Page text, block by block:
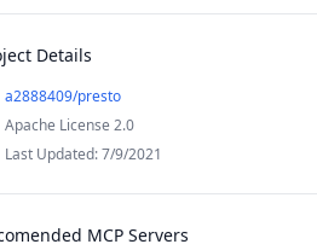
Details
a2888409/presto
Apache License 2.0
Last Updated: 7/9/2021
MCP Servers